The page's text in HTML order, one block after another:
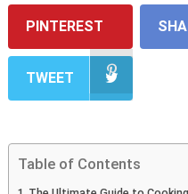
PINTEREST
TWEET
Table of Contents